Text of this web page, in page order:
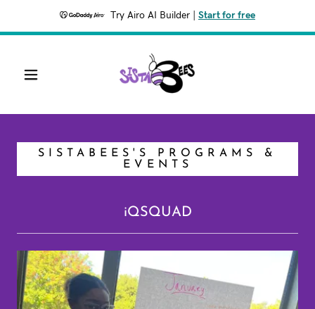
Try Airo AI Builder Start for free
SISTABEES'S PROGRAMS &
EVENTS
iQSQUAD